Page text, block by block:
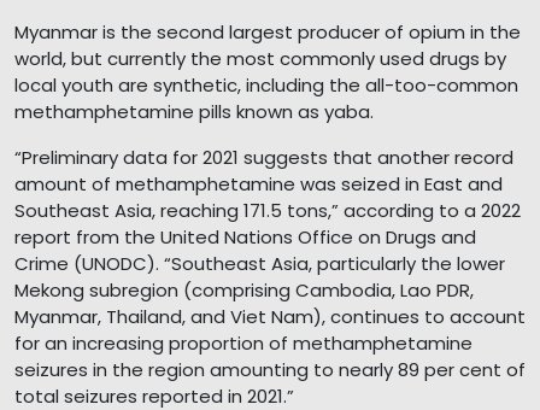
Myanmar is the second largest producer of opium in the
world, but currently the most commonly used drugs by
local youth are synthetic, including the all-too-common
methamphetamine pills known as yaba.
“Preliminary data for 2021 suggests that another record
amount of methamphetamine was seized in East and
Southeast Asia, reaching 171.5 tons,” according to a 2022
report from the United Nations Office on Drugs and
Crime (UNODC). “Southeast Asia, particularly the lower
Mekong subregion (comprising Cambodia, Lao PDR,
Myanmar, Thailand, and Viet Nam), continues to account
for an increasing proportion of methamphetamine
seizures in the region amounting to nearly 89 per cent of
total seizures reported in 2021.”